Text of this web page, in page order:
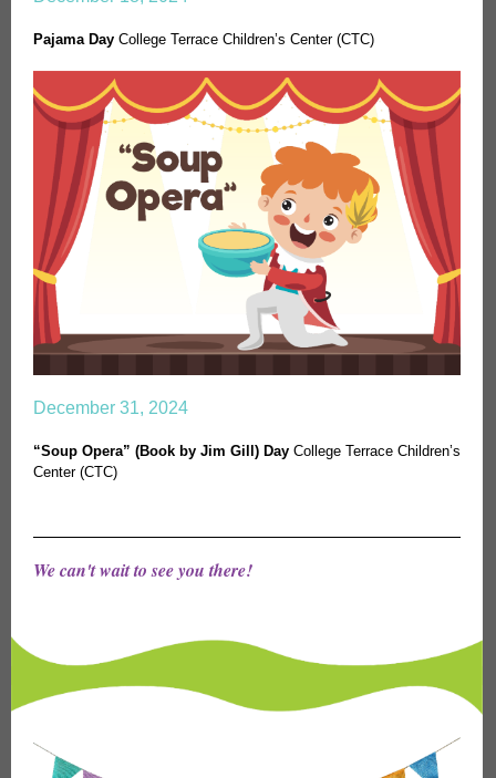
Pajama Day College Terrace Children’s Center (CTC)
December 31, 2024
“Soup Opera” (Book by Jim Gill) Day College Terrace Children’s
Center (CTC)
We can't wait to see you there!